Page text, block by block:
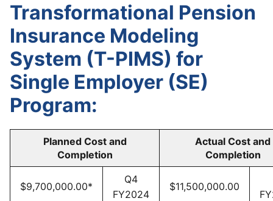
Transformational Pension
Insurance Modeling
System (T-PIMS) for
Single Employer (SE)
Program:
Planned Cost and
Completion
Actual Cost and
Completion
$9,700,000.00*
Q4
FY2024
$11,500,000.00